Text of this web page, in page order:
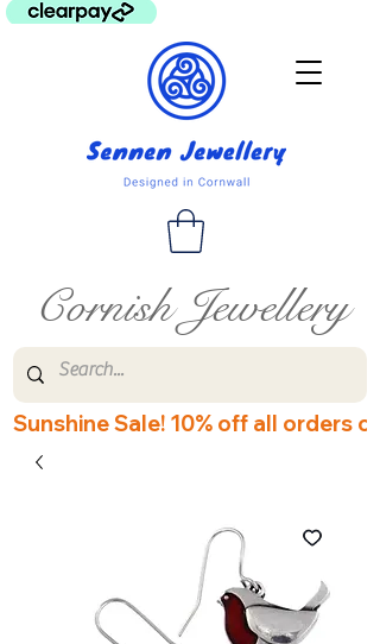
Cornish Jewellery
Sunshine Sale! 10% off all orders